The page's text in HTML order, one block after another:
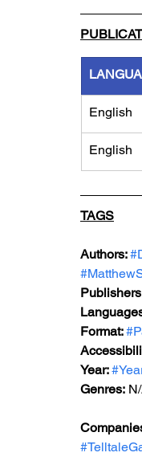
English
English
TAGS
Authors:
Format:
Year:
Genres: